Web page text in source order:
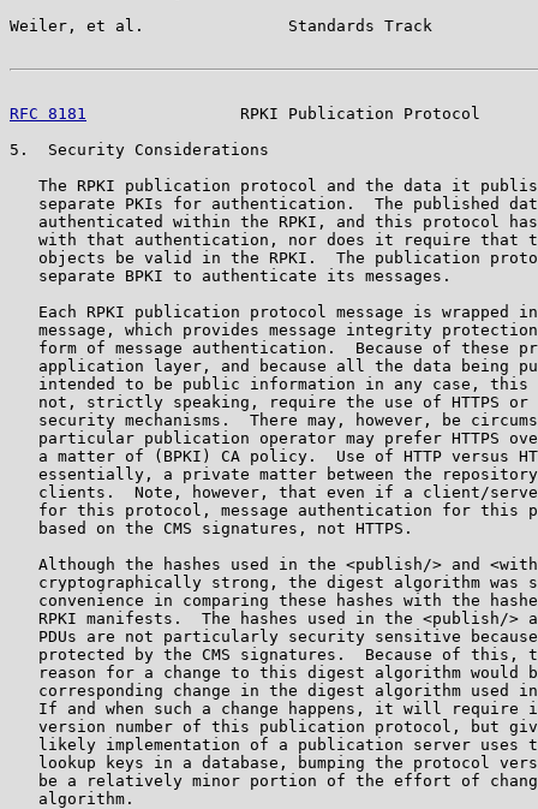
Weiler, et al.               Standards Track
RFC 8181
RPKI Publication Protocol
5.  Security Considerations
The RPKI publication protocol and the data it
separate PKIs for authentication.  The published
authenticated within the RPKI, and this protocol
with that authentication, nor does it require that
objects be valid in the RPKI.  The publication
   separate BPKI to authenticate its messages.
Each RPKI publication protocol message is wrapped
message, which provides message integrity
form of message authentication.  Because of these
application layer, and because all the data being
intended to be public information in any case, this
not, strictly speaking, require the use of HTTPS or
security mechanisms.  There may, however, be
particular publication operator may prefer HTTPS
a matter of (BPKI) CA policy.  Use of HTTP versus
essentially, a private matter between the
clients.  Note, however, that even if a client/
for this protocol, message authentication for this
   based on the CMS signatures, not HTTPS.
Although the hashes used in the <publish/> and
cryptographically strong, the digest algorithm was
convenience in comparing these hashes with the
RPKI manifests.  The hashes used in the <publish/>
PDUs are not particularly security sensitive
protected by the CMS signatures.  Because of this,
reason for a change to this digest algorithm would
corresponding change in the digest algorithm used
If and when such a change happens, it will require
version number of this publication protocol, but
likely implementation of a publication server uses
lookup keys in a database, bumping the protocol
be a relatively minor portion of the effort of
   algorithm.